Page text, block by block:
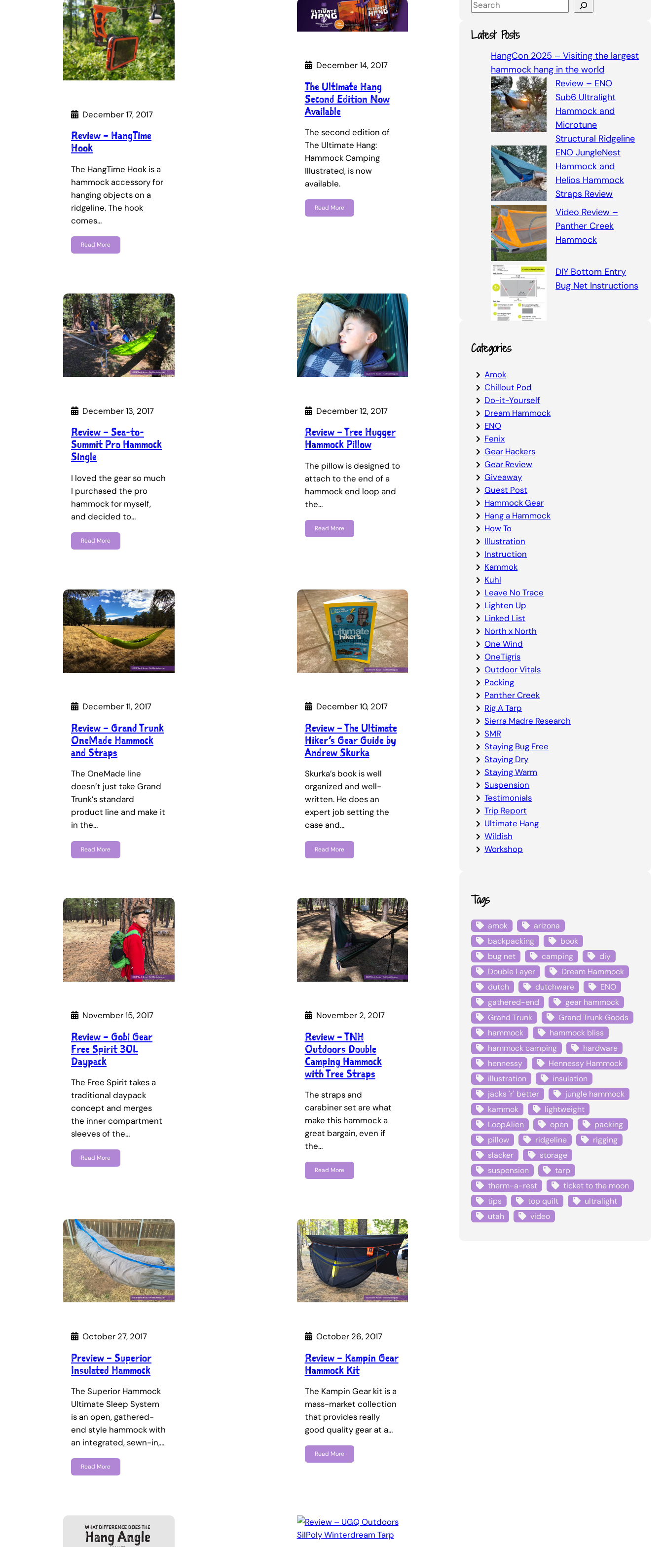
December 17, 2017
Review – HangTime
Hook
The HangTime Hook is a
hammock accessory for
hanging objects on a
ridgeline. The hook
comes…
Read More
December 14, 2017
The Ultimate Hang
Second Edition Now
Available
The second edition of
The Ultimate Hang:
Hammock Camping
Illustrated, is now
available.
Read More
December 13, 2017
Review – Sea-to-
Summit Pro Hammock
Single
I loved the gear so much
I purchased the pro
hammock for myself,
and decided to…
Read More
December 12, 2017
Review – Tree Hugger
Hammock Pillow
The pillow is designed to
attach to the end of a
hammock end loop and
the…
Read More
December 11, 2017
Review – Grand Trunk
OneMade Hammock
and Straps
The OneMade line
doesn’t just take Grand
Trunk’s standard
product line and make it
in the…
Read More
December 10, 2017
Review – The Ultimate
Hiker’s Gear Guide by
Andrew Skurka
Skurka’s book is well
organized and well-
written. He does an
expert job setting the
case and…
Read More
November 15, 2017
Review – Gobi Gear
Free Spirit 30L
Daypack
The Free Spirit takes a
traditional daypack
concept and merges
the inner compartment
sleeves of the…
Read More
November 2, 2017
Review – TNH
Outdoors Double
Camping Hammock
with Tree Straps
The straps and
carabiner set are what
make this hammock a
great bargain, even if
the…
Read More
October 27, 2017
Preview – Superior
Insulated Hammock
The Superior Hammock
Ultimate Sleep System
is an open, gathered-
end style hammock with
an integrated, sewn-in,…
Read More
October 26, 2017
Review – Kampin Gear
Hammock Kit
The Kampin Gear kit is a
mass-market collection
that provides really
good quality gear at a…
Read More
S
a
r
Latest Posts
HangCon 2025 – Visiting the largest
hammock hang in the world
Review – ENO
Sub6 Ultralight
Hammock and
Microtune
Structural Ridgeline
ENO JungleNest
Hammock and
Helios Hammock
Straps Review
Video Review –
Panther Creek
Hammock
DIY Bottom Entry
Bug Net Instructions
Categories
Amok
Chillout Pod
Do-it-Yourself
Dream Hammock
ENO
Fenix
Gear Hackers
Gear Review
Giveaway
Guest Post
Hammock Gear
Hang a Hammock
How To
Illustration
Instruction
Kammok
Kuhl
Leave No Trace
Lighten Up
Linked List
North x North
One Wind
OneTigris
Outdoor Vitals
Packing
Panther Creek
Rig A Tarp
Sierra Madre Research
SMR
Staying Bug Free
Staying Dry
Staying Warm
Suspension
Testimonials
Trip Report
Ultimate Hang
Wildish
Workshop
Tags
amok
arizona
backpacking
book
bug net
camping
diy
Double Layer
Dream Hammock
dutch
dutchware
ENO
gathered-end
gear hammock
Grand Trunk
Grand Trunk Goods
hammock
hammock bliss
hammock camping
hardware
hennessy
Hennessy Hammock
illustration
insulation
jacks 'r' better
jungle hammock
kammok
lightweight
LoopAlien
open
packing
pillow
ridgeline
rigging
slacker
storage
suspension
tarp
therm-a-rest
ticket to the moon
tips
top quilt
ultralight
utah
video